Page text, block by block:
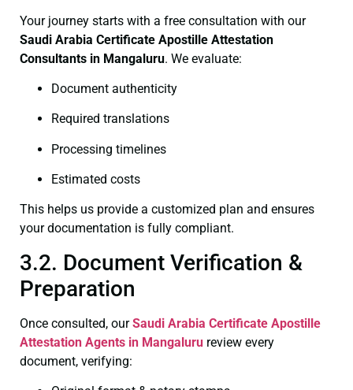
Your journey starts with a free consultation with our
Saudi Arabia Certificate Apostille Attestation
Consultants in Mangaluru. We evaluate:
Document authenticity
Required translations
Processing timelines
Estimated costs
This helps us provide a customized plan and ensures
your documentation is fully compliant.
3.2. Document Verification &
Preparation
Once consulted, ourSaudi Arabia Certificate Apostille
Attestation Agents in Mangaluru review every
document, verifying: